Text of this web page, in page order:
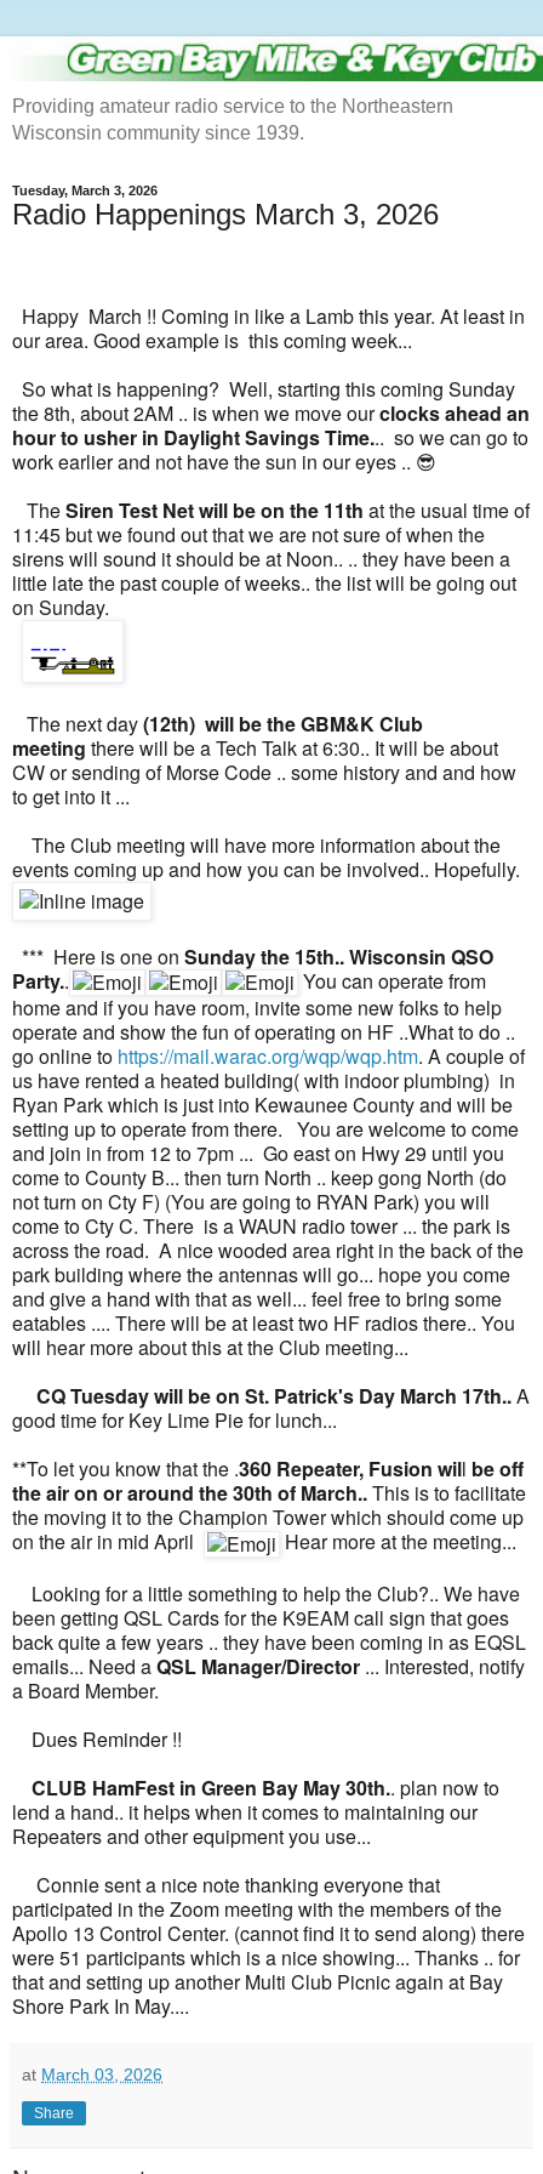
Providing amateur radio service to the Northeastern
Wisconsin community since 1939.
Tuesday, March 3, 2026
Radio Happenings March 3, 2026
Happy March !! Coming in like a Lamb this year. At least in
our area. Good example is this coming week...
So what is happening? Well, starting this coming Sunday
the 8th, about 2AM .. is when we move ourclocks ahead an
hour to usher in Daylight Savings Time... so we can go to
work earlier and not have the sun in our eyes .. 😎
TheSiren Test Net will be on the 11th at the usual time of
11:45 but we found out that we are not sure of when the
sirens will sound it should be at Noon.. .. they have been a
little late the past couple of weeks.. the list will be going out
on Sunday.
The next day(12th) will be the GBM&K Club
meeting there will be a Tech Talk at 6:30.. It will be about
CW or sending of Morse Code .. some history and and how
to get into it ...
The Club meeting will have more information about the
events coming up and how you can be involved.. Hopefully.
*** Here is one on Sunday the 15th.. Wisconsin QSO
Party..
You can operate from
home and if you have room, invite some new folks to help
operate and show the fun of operating on HF ..What to do ..
go online to https://mail.warac.org/wqp/wqp.htm. A couple of
us have rented a heated building( with indoor plumbing) in
Ryan Park which is just into Kewaunee County and will be
setting up to operate from there. You are welcome to come
and join in from 12 to 7pm ... Go east on Hwy 29 until you
come to County B... then turn North .. keep gong North (do
not turn on Cty F) (You are going to RYAN Park) you will
come to Cty C. There is a WAUN radio tower ... the park is
across the road. A nice wooded area right in the back of the
park building where the antennas will go... hope you come
and give a hand with that as well... feel free to bring some
eatables .... There will be at least two HF radios there.. You
will hear more about this at the Club meeting...
CQ Tuesday will be on St. Patrick's Day March 17th..A
good time for Key Lime Pie for lunch...
**To let you know that the .360 Repeater, Fusion will be off
the air on or around the 30th of March..This is to facilitate
the moving it to the Champion Tower which should come up
on the air in mid April
Hear more at the meeting...
Looking for a little something to help the Club?.. We have
been getting QSL Cards for the K9EAM call sign that goes
back quite a few years .. they have been coming in as EQSL
emails... Need aQSL Manager/Director ... Interested, notify
a Board Member.
Dues Reminder !!
CLUB HamFest in Green Bay May 30th.. plan now to
lend a hand.. it helps when it comes to maintaining our
Repeaters and other equipment you use...
Connie sent a nice note thanking everyone that
participated in the Zoom meeting with the members of the
Apollo 13 Control Center. (cannot find it to send along) there
were 51 participants which is a nice showing... Thanks .. for
that and setting up another Multi Club Picnic again at Bay
Shore Park In May....
at March 03, 2026
Share